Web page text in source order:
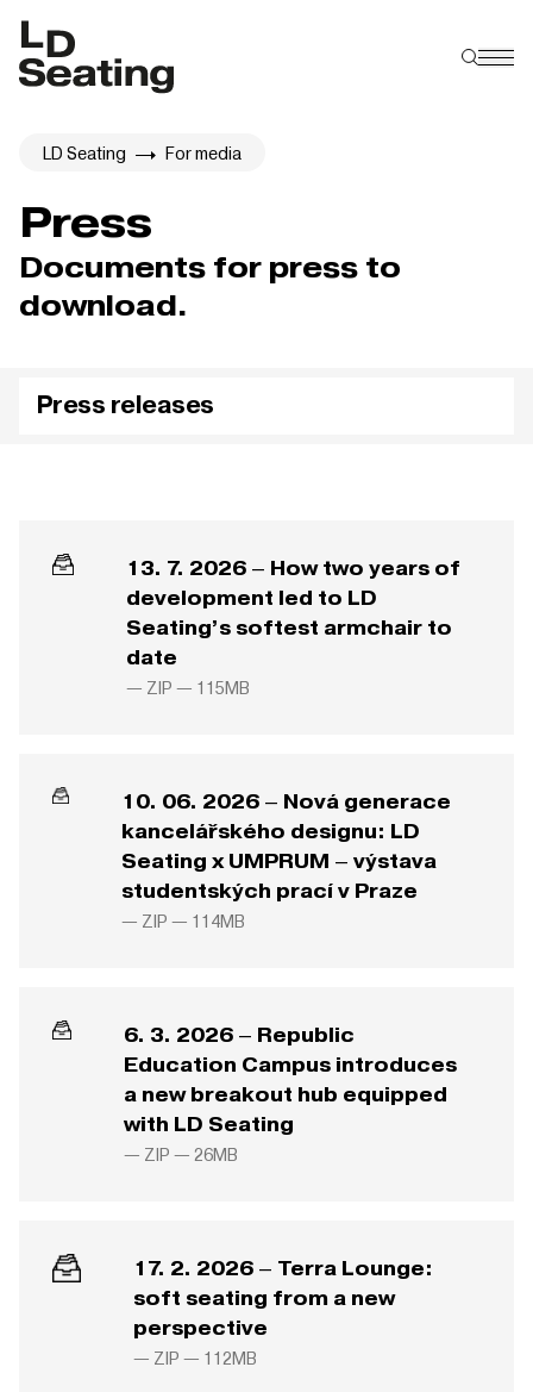
LD Seating For media
Press
Documents for press to
download.
Press releases
13. 7. 2026 – How two years of
development led to LD
Seating’s softest armchair to
date
— ZIP — 115MB
10. 06. 2026 – Nová generace
kancelářského designu: LD
Seating x UMPRUM – výstava
studentských prací v Praze
— ZIP — 114MB
6. 3. 2026 – Republic
Education Campus introduces
a new breakout hub equipped
with LD Seating
— ZIP —26MB
17. 2. 2026 – Terra Lounge:
soft seating from a new
perspective
— ZIP — 112MB